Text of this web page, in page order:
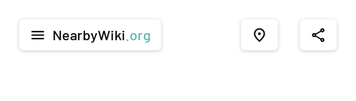
menu NearbyWiki .org place share